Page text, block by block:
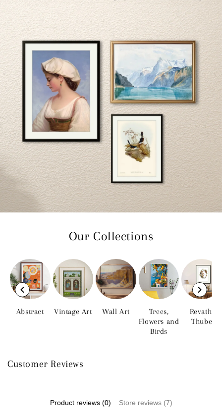
Our Collections
Abstract Vintage Art Wall Art
Trees,
Flowers and
Birds
Revathi
Thube
Customer Reviews
Product reviews (0) Store reviews (7)